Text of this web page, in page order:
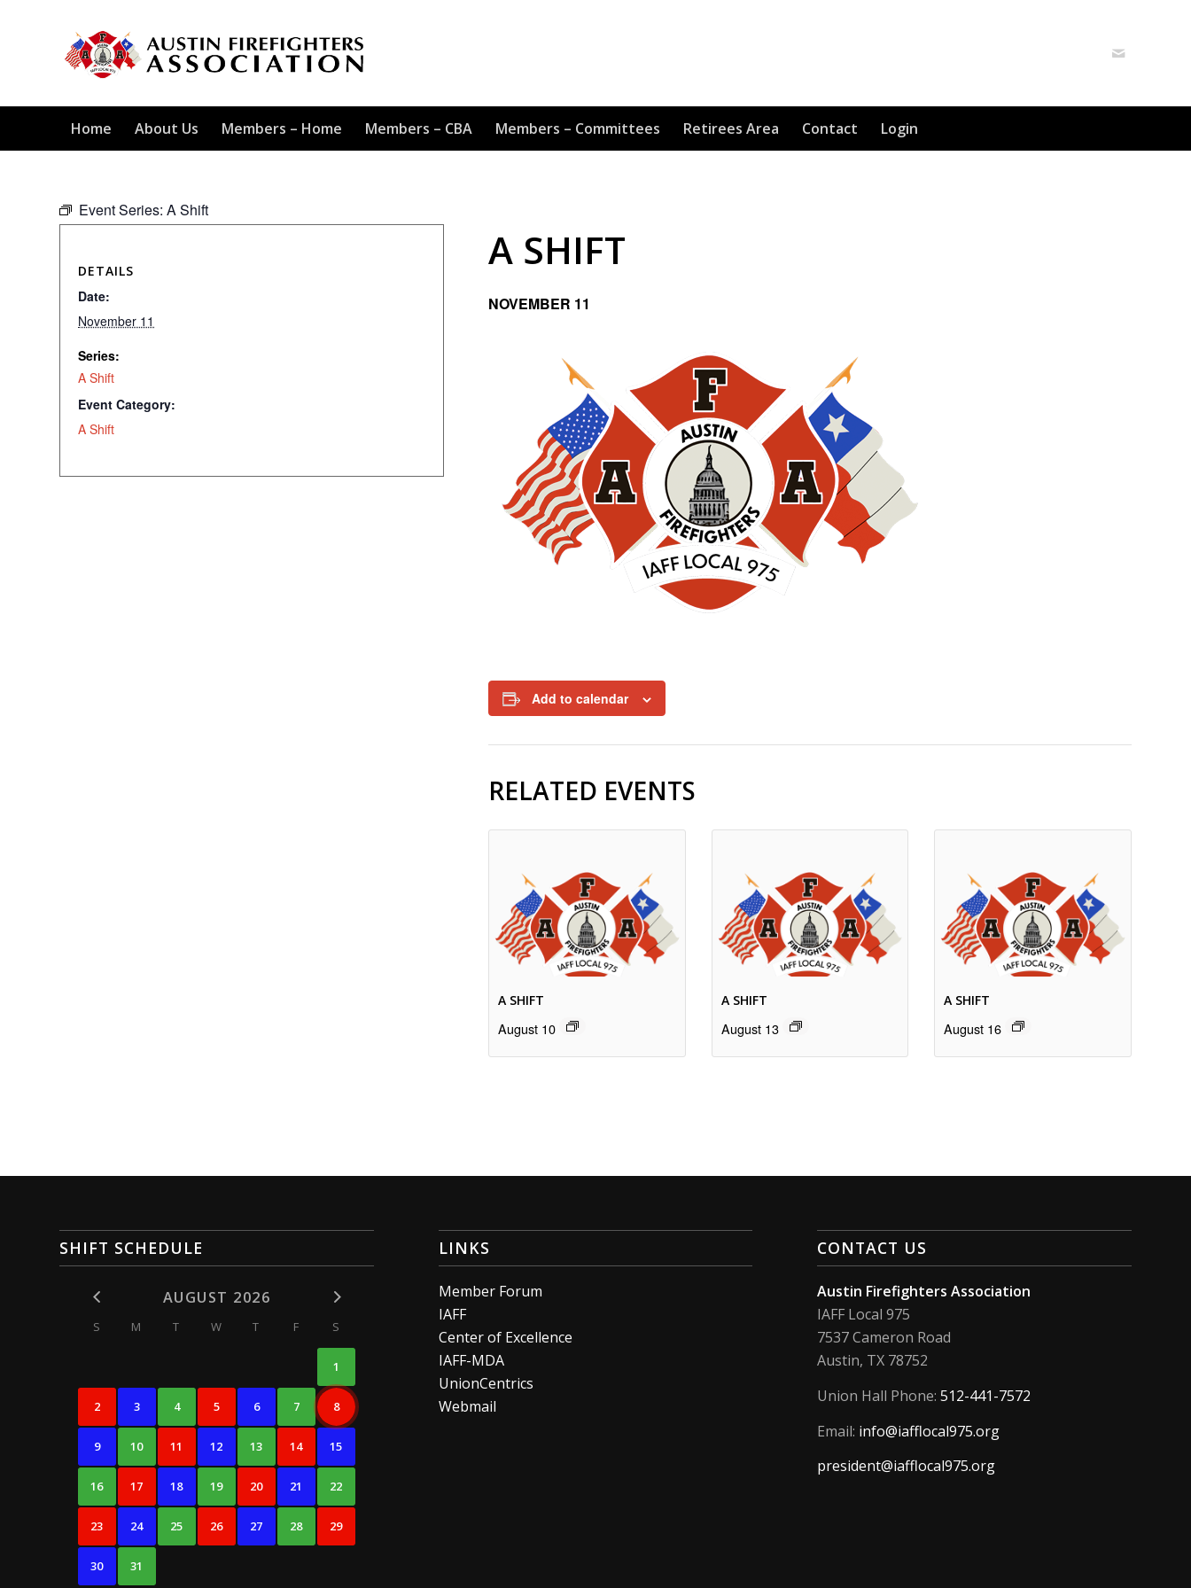
Home About Us Members – Home Members – CBA Members – Committees Retirees Area Contact Login
Event Series: A Shift
A SHIFT
NOVEMBER 11
Add to calendar
RELATED EVENTS
A SHIFT
August 10
A SHIFT
August 13
A SHIFT
August 16
DETAILS
Date:
November 11
Series:
A Shift
Event Category:
A Shift
SHIFT SCHEDULE
AUGUST 2026
S M T W T F S
1
2 3 4 5 6 7 8
9 10 11 12 13 14 15
16 17 18 19 20 21 22
23 24 25 26 27 28 29
30 31
LINKS
Member Forum
IAFF
Center of Excellence
IAFF-MDA
UnionCentrics
Webmail
CONTACT US
Austin Firefighters Association
IAFF Local 975
7537 Cameron Road
Austin, TX 78752
Union Hall Phone:512-441-7572
Email: info@iafflocal975.org
president@iafflocal975.org